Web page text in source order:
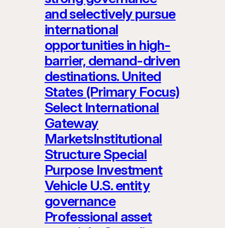
and selectively pursue
international
opportunities in high-
barrier, demand-driven
destinations. United
States (Primary Focus)
Select International
Gateway
MarketsInstitutional
Structure Special
Purpose Investment
Vehicle U.S. entity
governance
Professional asset